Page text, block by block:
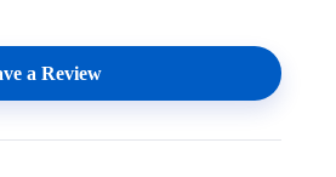
a Review